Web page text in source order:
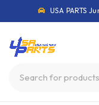
USA PARTS